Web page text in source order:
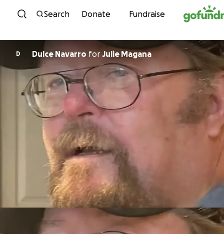
Skip to content
Search Donate Fundraise
D Dulce Navarro for Julie Magana